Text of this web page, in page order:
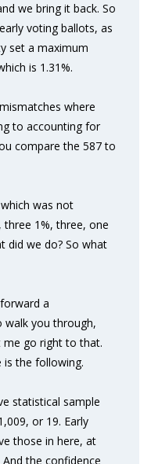
we bring it back. So
voting ballots, as
set a maximum
is 1.31%.
where
to accounting for
compare the 587 to
was not
1%, three, one
did we do? So what
a
walk you through,
me go right to that.
the following.
statistical sample
or 19. Early
those in here, at
the confidence